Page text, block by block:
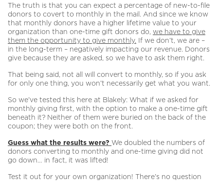
The truth is that you can expect a percentage of new-to-file
donors to covert to monthly in the mail. And since we know
that monthly donors have a higher lifetime value to your
organization than one-time gift donors do, we have to give
them the opportunity to give monthly. If we don’t, we are –
in the long-term – negatively impacting our revenue. Donors
give because they are asked, so we have to ask them right.
That being said, not all will convert to monthly, so if you ask
for only one thing, you won’t necessarily get what you want.
So we’ve tested this here at Blakely: What if we asked for
monthly giving first, with the option to make a one-time gift
beneath it? Neither of them were buried on the back of the
coupon; they were both on the front.
Guess what the results were? We doubled the numbers of
donors converting to monthly and one-time giving did not
go down… in fact, it was lifted!
Test it out for your own organization! There’s no question